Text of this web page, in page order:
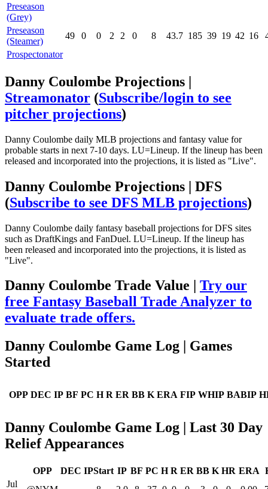
Preseason
(Grey)
Preseason
(Steamer)
49 0 0 2 2 0 8 43.7 185 39 19 42 16
Prospectonator
Danny Coulombe Projections |
Streamonator (Subscribe/login to see
pitcher projections)
Danny Coulombe daily MLB projections and fantasy value for
probable starts in next 7-10 days. LU=Lineup. If the lineup has been
released and incorporated into the projections, it is listed as "Live".
Danny Coulombe Projections | DFS
(Subscribe to see DFS MLB projections)
Danny Coulombe daily fantasy baseball projections for DFS sites
such as DraftKings and FanDuel. LU=Lineup. If the lineup has
been released and incorporated into the projections, it is listed as
"Live".
Danny Coulombe Trade Value | Try our
free Fantasy Baseball Trade Analyzer to
evaluate trade offers.
Danny Coulombe Game Log | Games
Started
OPP DEC IP BF PC H R ER BB K ERA FIP WHIP BABIP
Danny Coulombe Game Log | Last 30 Day
Relief Appearances
OPP DEC IPStart IP BF PC H R ER BB K HR ERA
Jul